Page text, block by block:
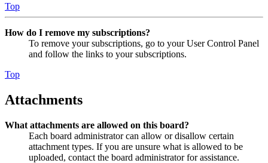
Top
How do I remove my subscriptions?
To remove your subscriptions, go to your User Control Panel
and follow the links to your subscriptions.
Top
Attachments
What attachments are allowed on this board?
Each board administrator can allow or disallow certain
attachment types. If you are unsure what is allowed to be
uploaded, contact the board administrator for assistance.